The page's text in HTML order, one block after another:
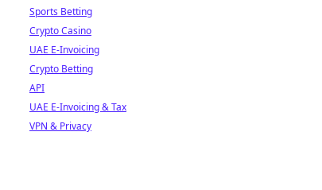
Sports Betting
Crypto Casino
UAE E-Invoicing
Crypto Betting
API
UAE E-Invoicing & Tax
VPN & Privacy